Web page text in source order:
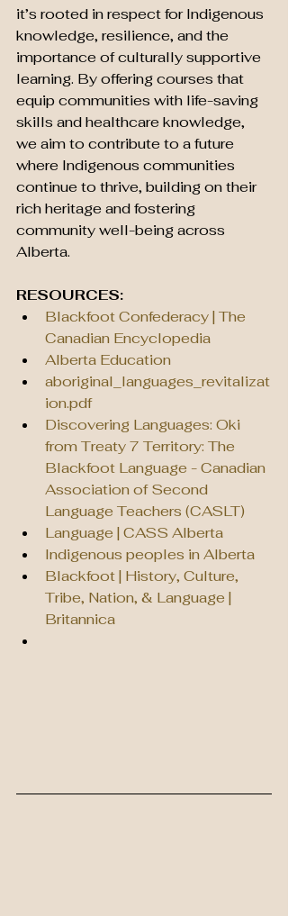
it’s rooted in respect for Indigenous
knowledge, resilience, and the
importance of culturally supportive
learning. By offering courses that
equip communities with life-saving
skills and healthcare knowledge,
we aim to contribute to a future
where Indigenous communities
continue to thrive, building on their
rich heritage and fostering
community well-being across
Alberta.
RESOURCES:
Blackfoot Confederacy | The
Canadian Encyclopedia
Alberta Education
aboriginal_languages_revitalizat
ion.pdf
Discovering Languages: Oki
from Treaty 7 Territory: The
Blackfoot Language - Canadian
Association of Second
Language Teachers (CASLT)
Language | CASS Alberta
Indigenous peoples in Alberta
Blackfoot | History, Culture,
Tribe, Nation, & Language |
Britannica